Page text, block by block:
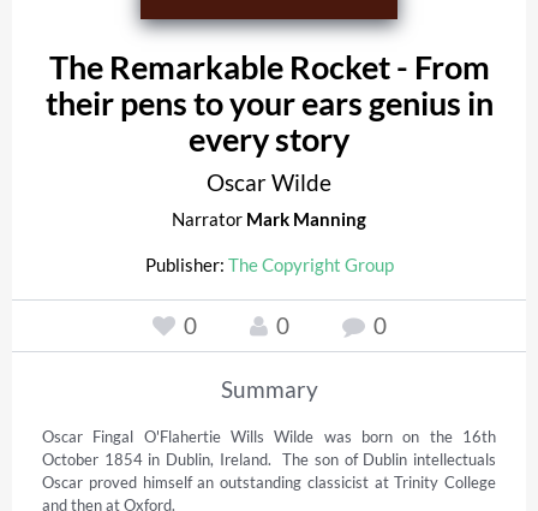
The Remarkable Rocket - From
their pens to your ears genius in
every story
Oscar Wilde
Narrator Mark Manning
Publisher: The Copyright Group
0 0 0
Summary
Oscar Fingal O'Flahertie Wills Wilde was born on the 16th
October 1854 in Dublin, Ireland.  The son of Dublin intellectuals
Oscar proved himself an outstanding classicist at Trinity College
and then at Oxford.